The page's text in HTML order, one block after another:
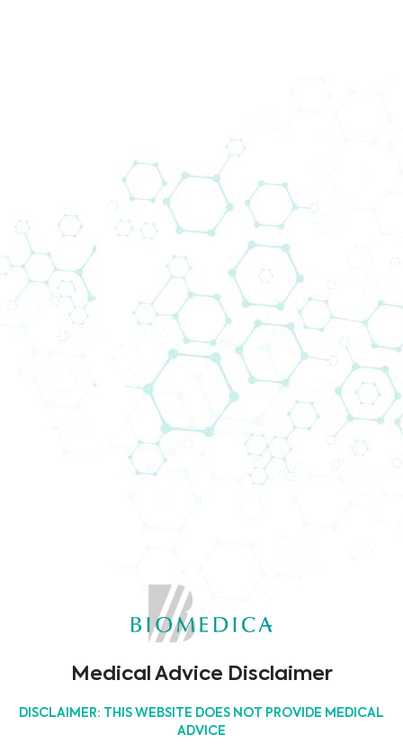
Downloads Corporate Information
Company Brochure Code of Conduct
TÜV ISO9001 Certificate
Medical Advice Disclaimer
DISCLAIMER: THIS WEBSITE DOES NOT PROVIDE MEDICAL
ADVICE